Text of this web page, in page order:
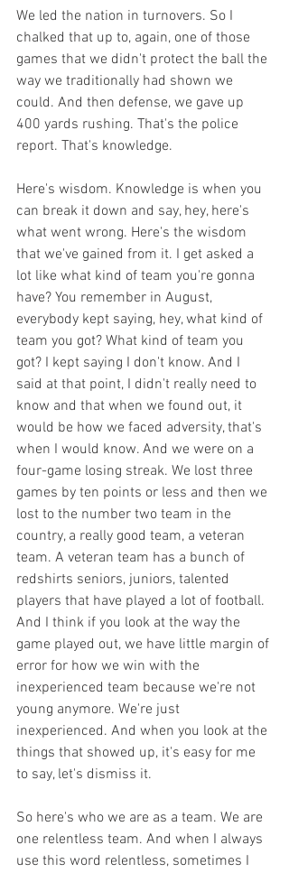
We led the nation in turnovers. So I
chalked that up to, again, one of those
games that we didn't protect the ball the
way we traditionally had shown we
could. And then defense, we gave up
400 yards rushing. That's the police
report. That's knowledge.
Here's wisdom. Knowledge is when you
can break it down and say, hey, here's
what went wrong. Here's the wisdom
that we've gained from it. I get asked a
lot like what kind of team you're gonna
have? You remember in August,
everybody kept saying, hey, what kind of
team you got? What kind of team you
got? I kept saying I don't know. And I
said at that point, I didn't really need to
know and that when we found out, it
would be how we faced adversity, that's
when I would know. And we were on a
four-game losing streak. We lost three
games by ten points or less and then we
lost to the number two team in the
country, a really good team, a veteran
team. A veteran team has a bunch of
redshirts seniors, juniors, talented
players that have played a lot of football.
And I think if you look at the way the
game played out, we have little margin of
error for how we win with the
inexperienced team because we're not
young anymore. We're just
inexperienced. And when you look at the
things that showed up, it's easy for me
to say, let's dismiss it.
So here's who we are as a team. We are
one relentless team. And when I always
use this word relentless, sometimes I